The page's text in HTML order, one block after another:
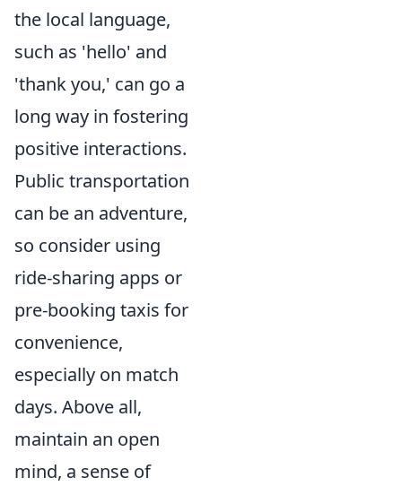
the local language,
such as 'hello' and
'thank you,' can go a
long way in fostering
positive interactions.
Public transportation
can be an adventure,
so consider using
ride-sharing apps or
pre-booking taxis for
convenience,
especially on match
days. Above all,
maintain an open
mind, a sense of